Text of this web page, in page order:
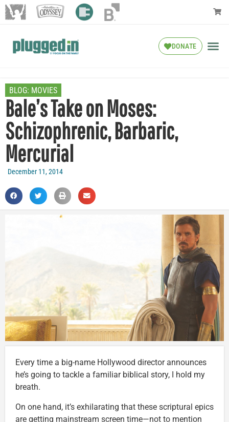
DONATE
BLOG: MOVIES
Bale’s Take on Moses:
Schizophrenic, Barbaric,
Mercurial
December 11, 2014
Every time a big-name Hollywood director announces
he’s going to tackle a familiar biblical story, I hold my
breath.
On one hand, it’s exhilarating that these scriptural epics
are getting mainstream screen time—not to mention